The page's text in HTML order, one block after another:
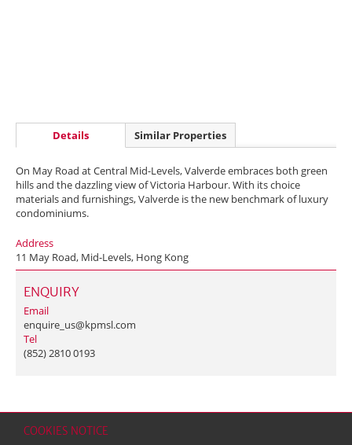
COOKIES NOTICE
Details Similar Properties
On May Road at Central Mid-Levels, Valverde embraces both green
hills and the dazzling view of Victoria Harbour. With its choice
materials and furnishings, Valverde is the new benchmark of luxury
condominiums.
Address
11 May Road, Mid-Levels, Hong Kong
ENQUIRY
Email
enquire_us@kpmsl.com
Tel
(852) 2810 0193